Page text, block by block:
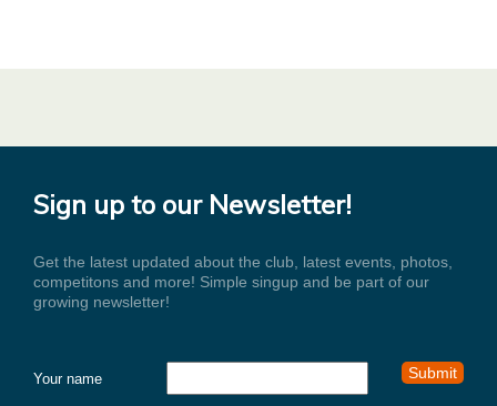
Sign up to our Newsletter!
Get the latest updated about the club, latest events, photos,
competitons and more! Simple singup and be part of our
growing newsletter!
Your name